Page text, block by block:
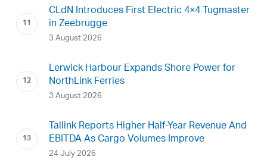
CLdN Introduces First Electric 4×4 Tugmaster
in Zeebrugge
3 August 2026
Lerwick Harbour Expands Shore Power for
NorthLink Ferries
3 August 2026
Tallink Reports Higher Half-Year Revenue And
EBITDA As Cargo Volumes Improve
24 July 2026